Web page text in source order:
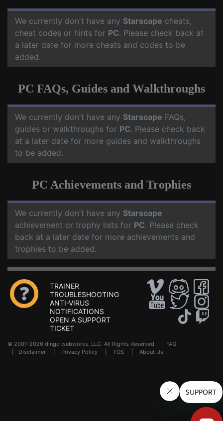
We currently don't have any Starscape cheats,
cheat codes or hints for PC. Please check back at
a later date for more cheats and codes to be
added.
PC FAQs, Guides and Walkthroughs
We currently don't have any Starscape FAQs,
guides or walkthroughs for PC. Please check back
at a later date for more guides and walkthroughs
to be added.
PC Achievements and Trophies
We currently don't have any Starscape
achievement or trophy lists for PC. Please check
back at a later date for more achievements and
trophies to be added.
TRAINER
TROUBLESHOOTING
ANTI-VIRUS
NOTIFICATIONS
OPEN A SUPPORT
TICKET
© 2001-2026 dingo webworks, LLC All Rights Reserved . FAQ
Disclaimer Privacy Policy TOS About Us